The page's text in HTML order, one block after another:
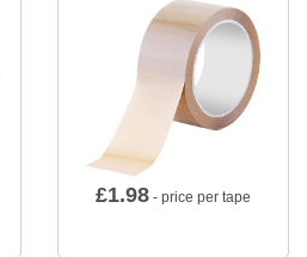
£1.98 - price per tape